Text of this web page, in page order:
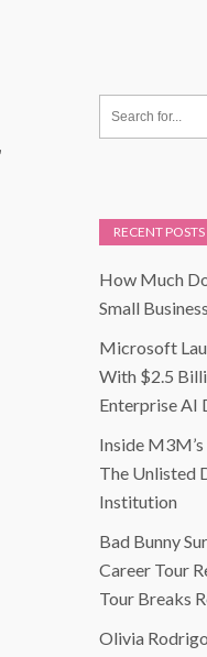
RECENT POSTS
How Much
Small
Microsoft
With $2.5
Enterprise AI
Inside
The Unlisted
Institution
Bad Bunny
Career Tour
Tour Breaks
Olivia